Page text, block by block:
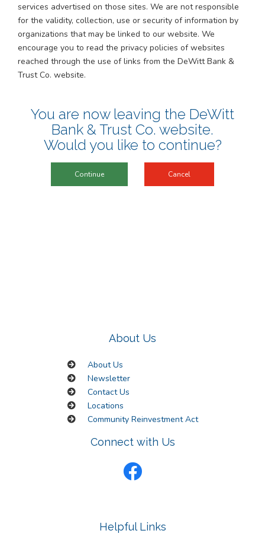
services advertised on those sites. We are not responsible
for the validity, collection, use or security of information by
organizations that may be linked to our website. We
encourage you to read the privacy policies of websites
reached through the use of links from the DeWitt Bank &
Trust Co. website.
You are now leaving the DeWitt
Bank & Trust Co. website.
Would you like to continue?
Continue Cancel
About Us
About Us
Newsletter
Contact Us
Locations
Community Reinvestment Act
Connect with Us
Helpful Links